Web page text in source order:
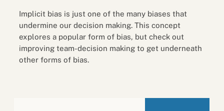
Implicit bias is just one of the many biases that
undermine our decision making. This concept
explores a popular form of bias, but check out
improving team-decision making to get underneath
other forms of bias.